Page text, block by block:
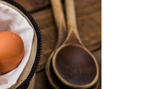
Medicinal Garden
Pests & Problems
Seasonal
Fruit & Specialty Trees